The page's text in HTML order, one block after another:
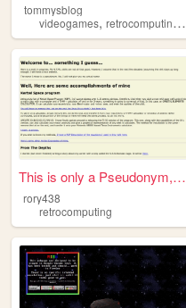
tommysblog
videogames, retrocomputing ,
This is only a Pseudonym, bu...
rory438
retrocomputing